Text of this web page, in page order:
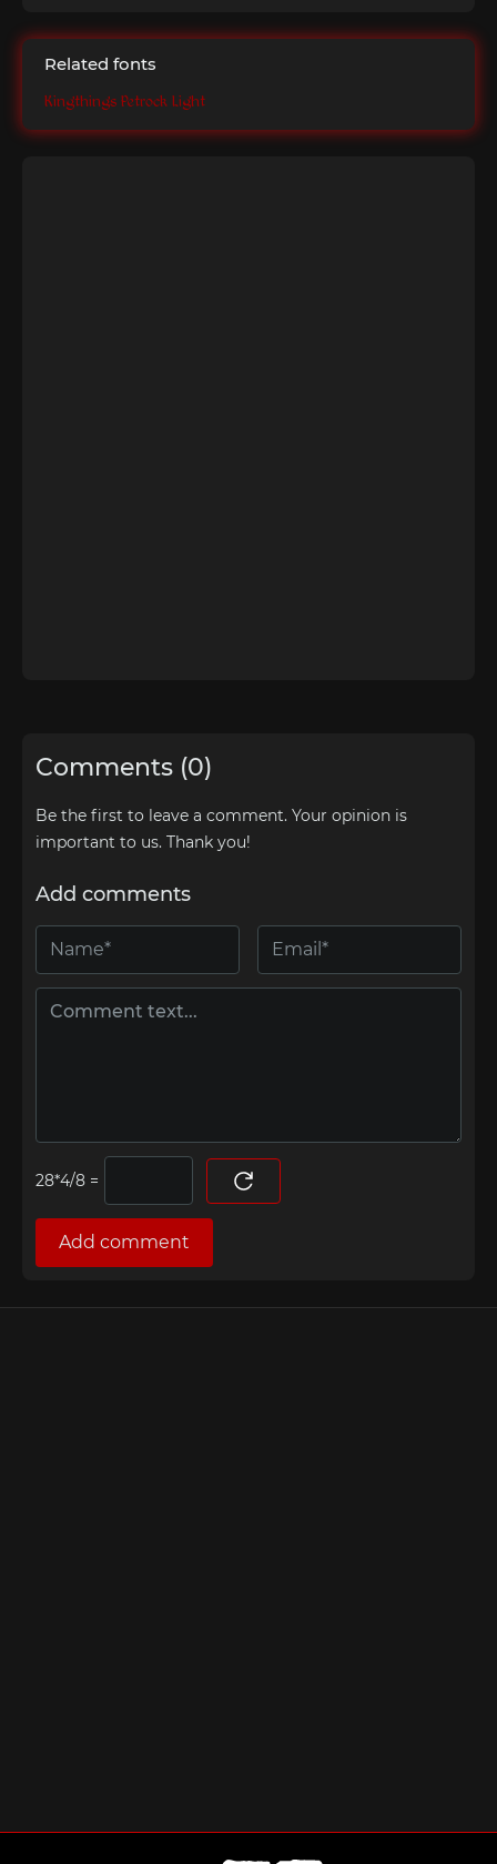
Related fonts
Kingthings Petrock Light
Comments (0)
Be the first to leave a comment. Your opinion is
important to us. Thank you!
Add comments
=
Add comment